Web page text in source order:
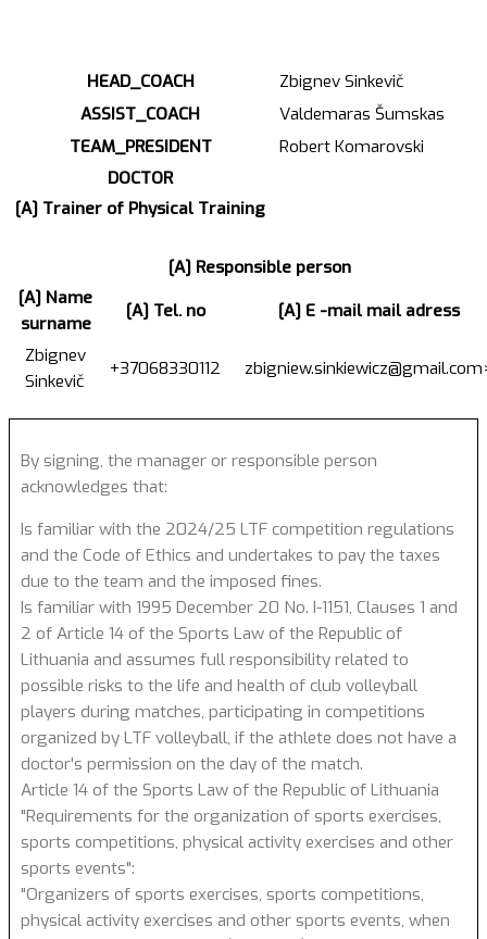
HEAD_COACH
Zbignev Sinkevič
ASSIST_COACH
Valdemaras Šumskas
TEAM_PRESIDENT
Robert Komarovski
DOCTOR
[A] Trainer of Physical Training
[A] Responsible person
[A] Name
surname
[A] Tel. no [A] E -mail mail adress
Zbignev
Sinkevič
+37068330112
By signing, the manager or responsible person
acknowledges that:
Is familiar with the 2024/25 LTF competition regulations
and the Code of Ethics and undertakes to pay the taxes
due to the team and the imposed fines.
Is familiar with 1995 December 20 No. I-1151, Clauses 1 and
2 of Article 14 of the Sports Law of the Republic of
Lithuania and assumes full responsibility related to
possible risks to the life and health of club volleyball
players during matches, participating in competitions
organized by LTF volleyball, if the athlete does not have a
doctor's permission on the day of the match.
Article 14 of the Sports Law of the Republic of Lithuania
"Requirements for the organization of sports exercises,
sports competitions, physical activity exercises and other
sports events":
"Organizers of sports exercises, sports competitions,
physical activity exercises and other sports events, when